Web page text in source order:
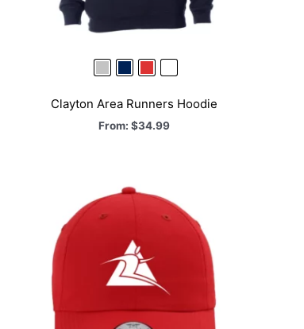
Clayton Area Runners Hoodie
From: $34.99